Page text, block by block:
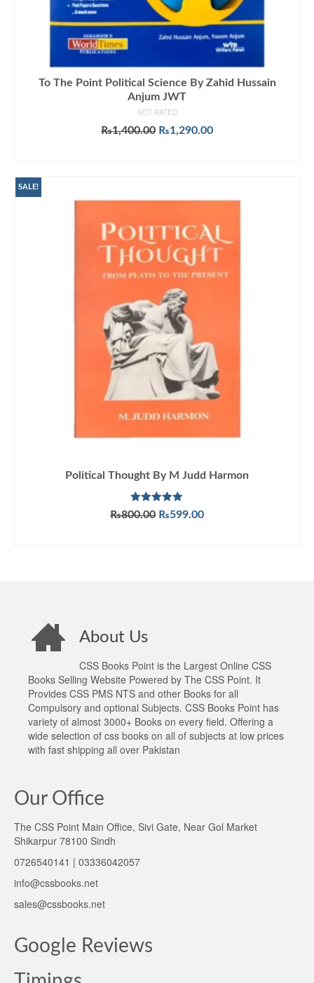
To The Point Political Science By Zahid Hussain
Anjum JWT
NOT RATED
₨1,400.00 Original
₨1,290.00Current
SALE!
Political Thought By M Judd Harmon
Rated5.00
out of 5
₨800.00 Original
₨599.00Current
About Us
CSS Books Point is the Largest Online CSS
Books Selling Website Powered by The CSS Point. It
Provides CSS PMS NTS and other Books for all
Compulsory and optional Subjects. CSS Books Point has
variety of almost 3000+ Books on every field. Offering a
wide selection of css books on all of subjects at low prices
with fast shipping all over Pakistan
Our Office
The CSS Point Main Office, Sivi Gate, Near Gol Market
Shikarpur 78100 Sindh
0726540141 | 03336042057
info@cssbooks.net
sales@cssbooks.net
Google Reviews